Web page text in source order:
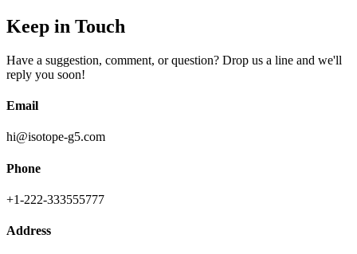
Keep in Touch
Have a suggestion, comment, or question? Drop us a line and we'll
reply you soon!
Email
hi@isotope-g5.com
Phone
+1-222-333555777
Address